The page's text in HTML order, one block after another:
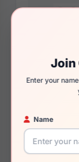
Join
Enter your
Name
You May